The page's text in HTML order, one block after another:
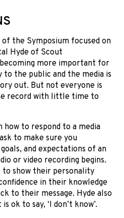
the Symposium focused on
Hyde of Scout
more important for
the public and the media is
out. But not everyone is
record with little time to
how to respond to a media
to make sure you
and expectations of an
or video recording begins.
to show their personality
in their knowledge
to their message. Hyde also
ok to say, ‘I don’t know’.